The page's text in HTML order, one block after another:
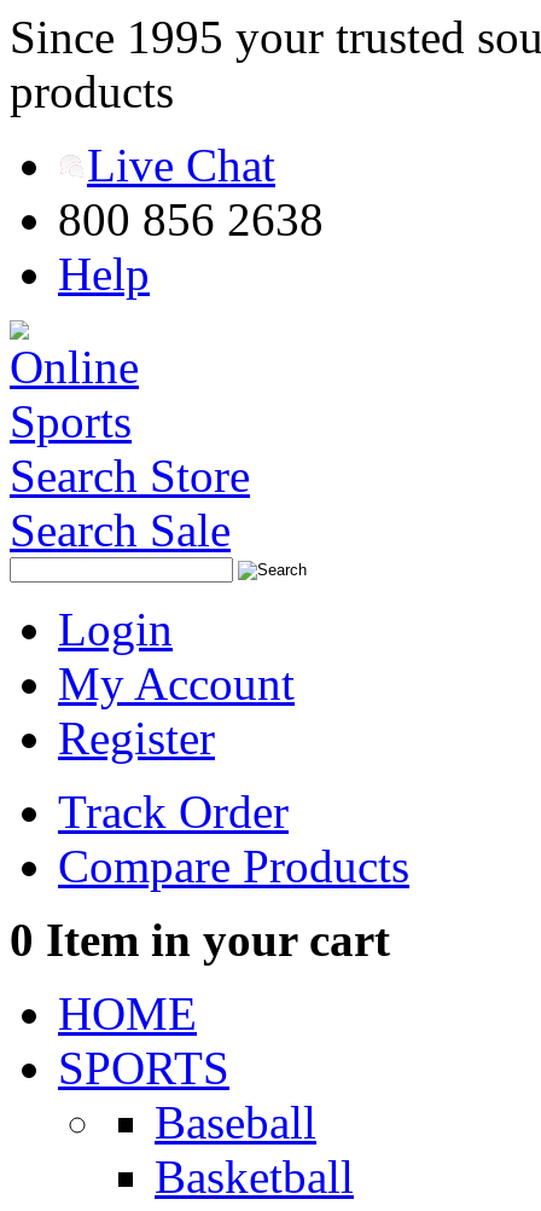
Since 1995 your trusted
products
Live Chat
800 856 2638
Help
Search Store
Search Sale
Login
My Account
Register
Track Order
Compare Products
0 Item in your cart
HOME
SPORTS
Baseball
Basketball